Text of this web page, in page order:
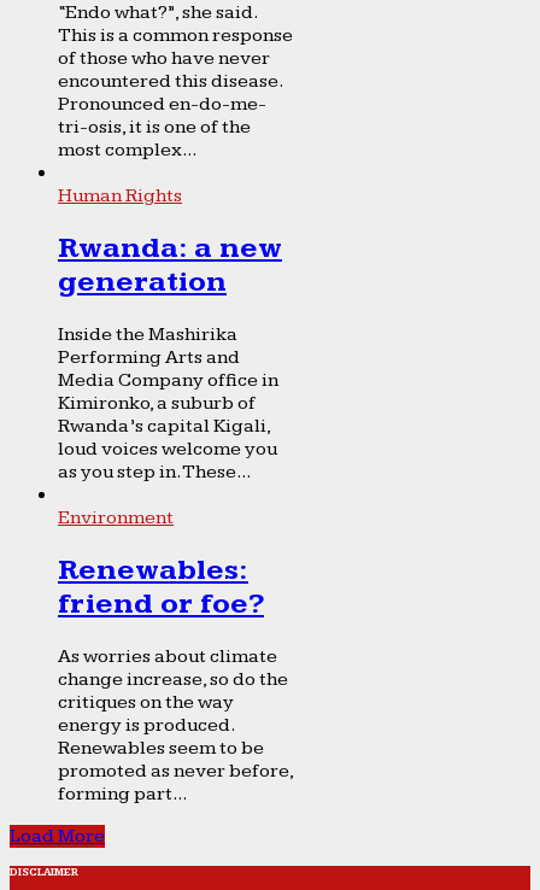
“Endo what?”, she said.
This is a common response
of those who have never
encountered this disease.
Pronounced en-do-me-
tri-osis, it is one of the
most complex...
Human Rights
Rwanda: a new
generation
Inside the Mashirika
Performing Arts and
Media Company office in
Kimironko, a suburb of
Rwanda’s capital Kigali,
loud voices welcome you
as you step in. These...
Environment
Renewables:
friend or foe?
As worries about climate
change increase, so do the
critiques on the way
energy is produced.
Renewables seem to be
promoted as never before,
forming part...
Load More
DISCLAIMER